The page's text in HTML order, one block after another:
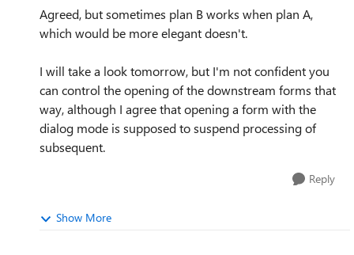
Agreed, but sometimes plan B works when plan A,
which would be more elegant doesn't.
I will take a look tomorrow, but I'm not confident you
can control the opening of the downstream forms that
way, although I agree that opening a form with the
dialog mode is supposed to suspend processing of
subsequent.
Reply
Show More